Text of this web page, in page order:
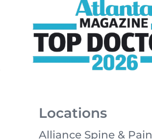
Locations
Alliance Spine & Pain